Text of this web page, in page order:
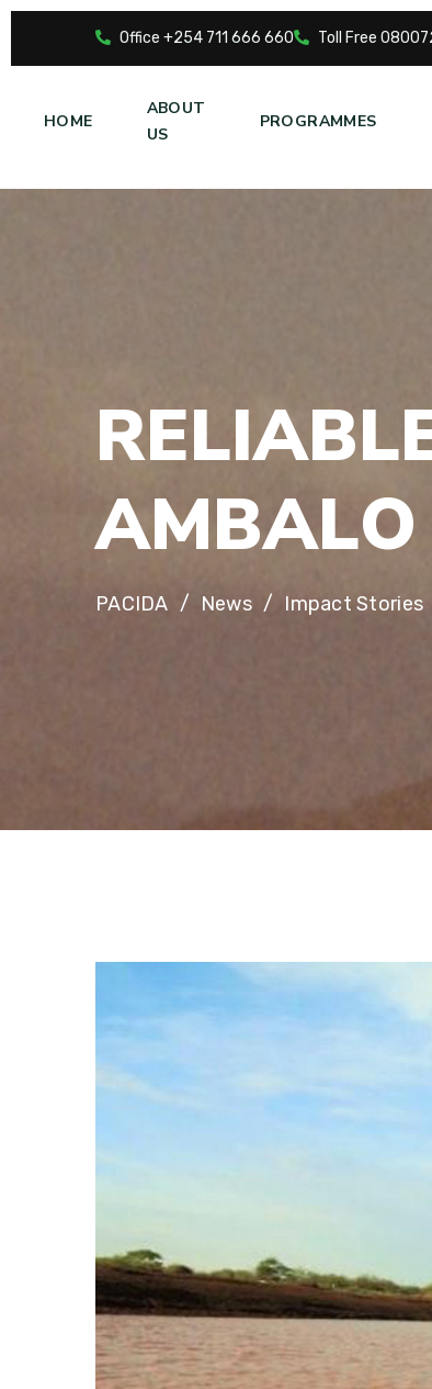
Office +254 711 666 660 Toll Free
HOME
ABOUT
US
PROGRAMMES
RELIABL
AMBALO
PACIDA News Impact Stories